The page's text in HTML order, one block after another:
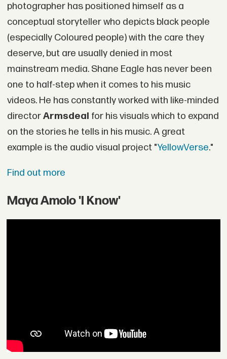
photographer has positioned himself as a
conceptual storyteller who depicts black people
(especially Coloured people) with the care they
deserve, but are usually denied in most
mainstream media. Shane Eagle has never been
one to half-step when it comes to his music
videos. He has constantly worked with like-minded
directorArmsdeal for his visuals which to expand
on the stories he tells in his music. A great
example is the audio visual project "YellowVerse."
Find out more
Maya Amolo 'I Know'